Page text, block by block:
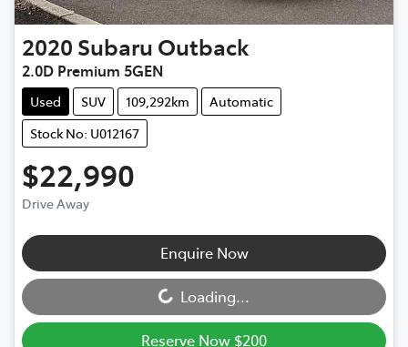
2020 Subaru Outback
2.0D Premium 5GEN
Used SUV 109,292km
Automatic
Stock No: U012167
$22,990
Drive Away
Enquire Now
Loading...Loading...
Reserve Now $200